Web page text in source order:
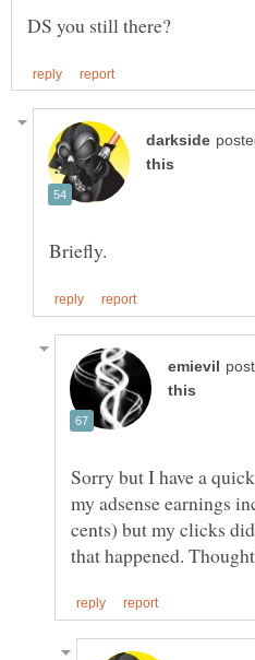
Sorry but I have a
my adsense earnings
cents) but my clicks